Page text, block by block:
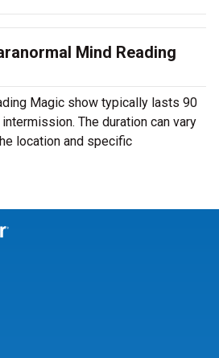
Mind Reading
Magic show typically lasts 90
The duration can vary
location and specific